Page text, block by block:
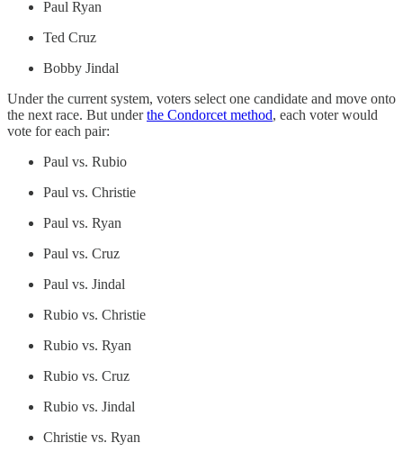
Paul Ryan
Ted Cruz
Bobby Jindal
Under the current system, voters select one candidate and move onto
the next race. But underthe Condorcet method, each voter would
vote for each pair:
Paul vs. Rubio
Paul vs. Christie
Paul vs. Ryan
Paul vs. Cruz
Paul vs. Jindal
Rubio vs. Christie
Rubio vs. Ryan
Rubio vs. Cruz
Rubio vs. Jindal
Christie vs. Ryan